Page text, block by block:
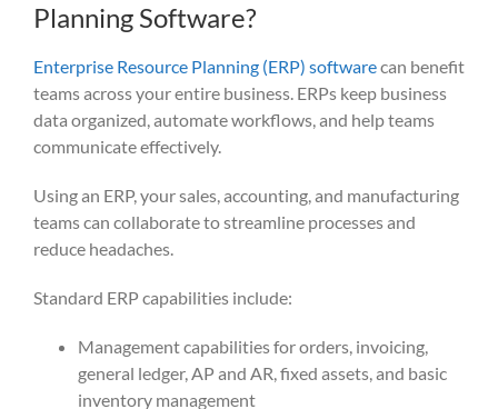
Planning Software?
Enterprise Resource Planning (ERP) softwarecan benefit
teams across your entire business. ERPs keep business
data organized, automate workflows, and help teams
communicate effectively.
Using an ERP, your sales, accounting, and manufacturing
teams can collaborate to streamline processes and
reduce headaches.
Standard ERP capabilities include:
Management capabilities for orders, invoicing,
general ledger, AP and AR, fixed assets, and basic
inventory management